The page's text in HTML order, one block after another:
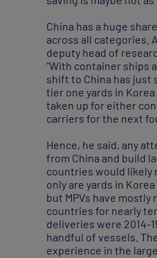
China has a huge
across all categories.
deputy head of
“With container ships
shift to China has just
tier one yards in
taken up for either
carriers for the next
Hence, he said, any
from China and build
countries would likely
only are yards in Korea
but MPVs have
countries for nearly
deliveries were 2014-
handful of vessels.
experience in the